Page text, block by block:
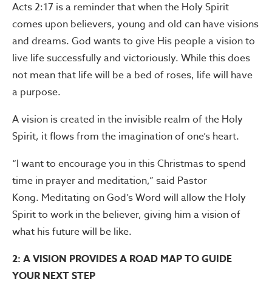
Acts 2:17 is a reminder that when the Holy Spirit
comes upon believers, young and old can have visions
and dreams. God wants to give His people a vision to
live life successfully and victoriously. While this does
not mean that life will be a bed of roses, life will have
a purpose.
A vision is created in the invisible realm of the Holy
Spirit, it flows from the imagination of one’s heart.
“I want to encourage you in this Christmas to spend
time in prayer and meditation,” said Pastor
Kong. Meditating on God’s Word will allow the Holy
Spirit to work in the believer, giving him a vision of
what his future will be like.
2: A VISION PROVIDES A ROAD MAP TO GUIDE
YOUR NEXT STEP